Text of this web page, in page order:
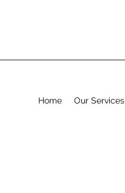
Home Our Services